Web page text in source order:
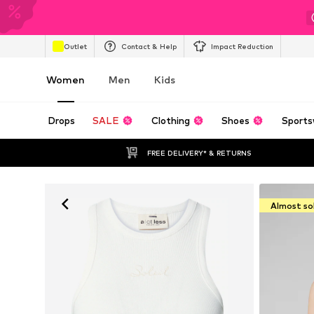
Outlet Contact & Help Impact Reduction
Women Men Kids
Drops SALE Clothing Shoes
FREE DELIVERY* & RETURNS
Almost